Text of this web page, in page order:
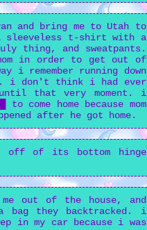
and bring me to Utah to
sleeveless t-shirt with a
thing, and sweatpants.
in order to get out of
i remember running down
i don't think i had ever
that very moment. i
come home because mom
after he got home.
off of its bottom hinge
me out of the house, and
bag they backtracked. i
in my car because i was